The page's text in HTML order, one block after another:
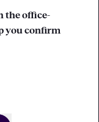
the office-
you confirm